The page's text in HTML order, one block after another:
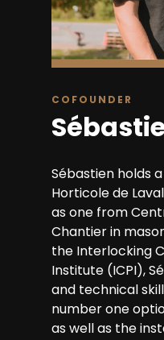
COFOUNDER
Sébastien holds
Horticole de
as one from
Chantier in
the Interlocking
Institute (ICPI),
and technical
number one
as well as the